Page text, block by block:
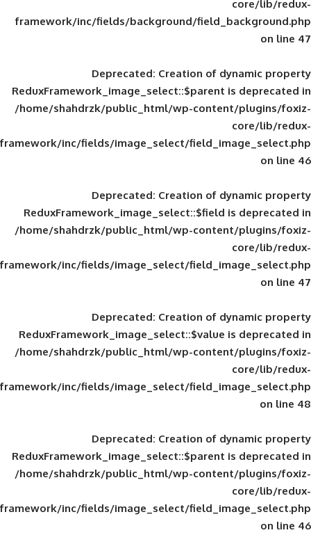
framework/inc/fields/background/
Deprecated: Creation of
ReduxFramework_image_select::$parent
/home/shahdrzk/public_html/wp-
framework/inc/fields/image_select/
Deprecated: Creation of
ReduxFramework_image_select::$field
/home/shahdrzk/public_html/wp-
framework/inc/fields/image_select/
Deprecated: Creation of
ReduxFramework_image_select::$value
/home/shahdrzk/public_html/wp-
framework/inc/fields/image_select/
Deprecated: Creation of
ReduxFramework_image_select::$parent
/home/shahdrzk/public_html/wp-
framework/inc/fields/image_select/